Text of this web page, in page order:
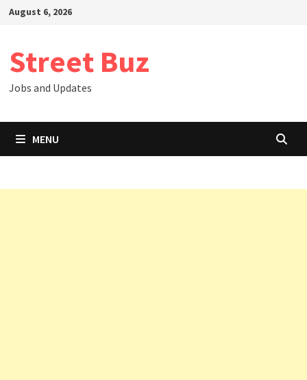
SkipAugust 6, 2026
Street Buz
Jobs and Updates
MENU